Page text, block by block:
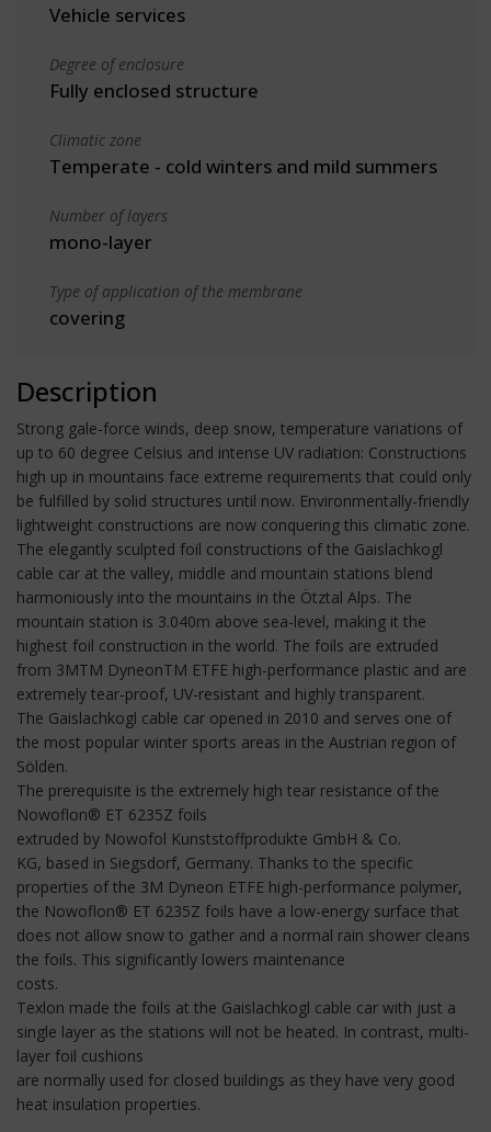
Vehicle services
Degree of enclosure
Fully enclosed structure
Climatic zone
Temperate - cold winters and mild summers
Number of layers
mono-layer
Type of application of the membrane
covering
Description
Strong gale-force winds, deep snow, temperature variations of
up to 60 degree Celsius and intense UV radiation: Constructions
high up in mountains face extreme requirements that could only
be fulfilled by solid structures until now. Environmentally-friendly
lightweight constructions are now conquering this climatic zone.
The elegantly sculpted foil constructions of the Gaislachkogl
cable car at the valley, middle and mountain stations blend
harmoniously into the mountains in the Ötztal Alps. The
mountain station is 3.040m above sea-level, making it the
highest foil construction in the world. The foils are extruded
from 3MTM DyneonTM ETFE high-performance plastic and are
extremely tear-proof, UV-resistant and highly transparent.
The Gaislachkogl cable car opened in 2010 and serves one of
the most popular winter sports areas in the Austrian region of
Sölden.
The prerequisite is the extremely high tear resistance of the
Nowoflon® ET 6235Z foils
extruded by Nowofol Kunststoffprodukte GmbH & Co.
KG, based in Siegsdorf, Germany. Thanks to the specific
properties of the 3M Dyneon ETFE high-performance polymer,
the Nowoflon® ET 6235Z foils have a low-energy surface that
does not allow snow to gather and a normal rain shower cleans
the foils. This significantly lowers maintenance
costs.
Texlon made the foils at the Gaislachkogl cable car with just a
single layer as the stations will not be heated. In contrast, multi-
layer foil cushions
are normally used for closed buildings as they have very good
heat insulation properties.